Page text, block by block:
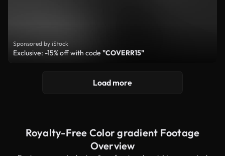
Sponsored by iStock
Exclusive: -15% off with code "COVERR15"
Load more
Royalty-Free Color gradient Footage
Overview